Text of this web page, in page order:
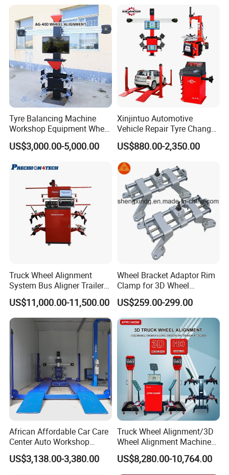
Tyre Balancing Machine
Workshop Equipment Wheel
Aligning 3D Wheel
Alignment AG-400
US$3,000.00-5,000.00
Xinjintuo Automotive
Vehicle Repair Tyre Changer
Balancer Car Lift Wheel
Aligner
US$880.00-2,350.00
Truck Wheel Alignment
System Bus Aligner Trailer
Machine
US$11,000.00-11,500.00
Wheel Bracket Adaptor Rim
Clamp for 3D Wheel
Alignment Machine Wa003
US$259.00-299.00
African Affordable Car Care
Center Auto Workshop
Wheel Balancing 3D Wheel
Alignment
US$3,138.00-3,380.00
Truck Wheel Alignment/3D
Wheel Alignment Machine
for Garage with HD
Industrial Camera
US$8,280.00-10,764.00